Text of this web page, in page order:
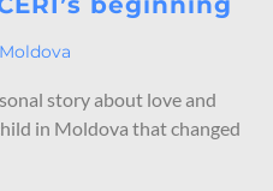
Moldova
story about love and
in Moldova that changed